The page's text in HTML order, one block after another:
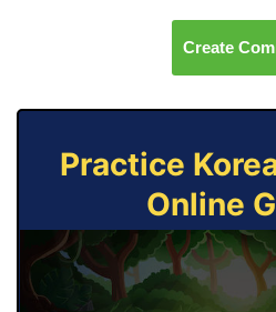
Create
Practice
Online